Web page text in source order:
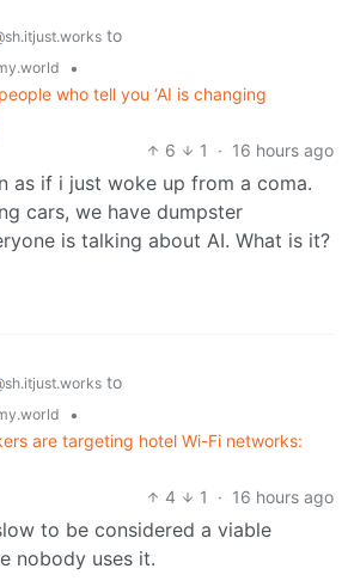
to
•
who tell you ‘AI is changing
6
1 · 16 hours ago
as if i just woke up from a coma.
cars, we have dumpster
is talking about AI. What is it?
to
•
are targeting hotel Wi-Fi networks:
4
1 · 16 hours ago
to be considered a viable
nobody uses it.